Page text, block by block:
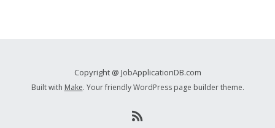
Copyright @ JobApplicationDB.com
Built with Make. Your friendly WordPress page builder theme.